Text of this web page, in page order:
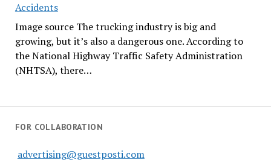
Accidents
Image source The trucking industry is big and
growing, but it’s also a dangerous one. According to
the National Highway Traffic Safety Administration
(NHTSA), there…
FOR COLLABORATION
advertising@guestposti.com